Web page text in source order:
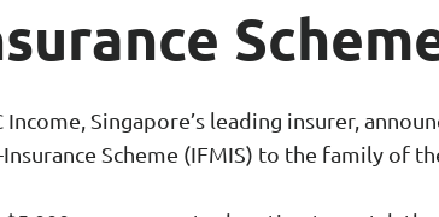
Income, Singapore’s leading insurer,
Scheme (IFMIS) to the family of